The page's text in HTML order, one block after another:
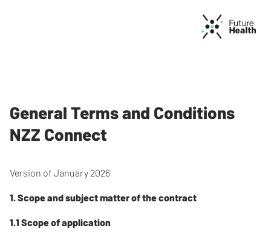
General Terms and Conditions
NZZ Connect
Version of January 2026
1. Scope and subject matter of the contract
1.1 Scope of application